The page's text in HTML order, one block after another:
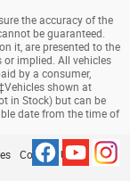
the accuracy of the
be guaranteed.
it, are presented to the
or implied. All vehicles
by a consumer,
shown at
in Stock) but can be
date from the time of
Contact Us